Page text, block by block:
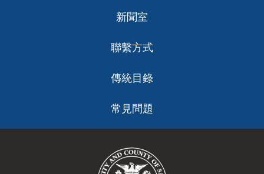
新聞室
聯繫方式
傳統目錄
常見問題